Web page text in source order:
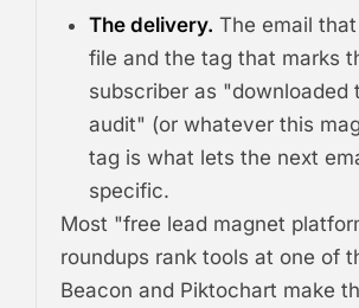
The delivery. The email
file and the tag that marks
subscriber as "downloaded
audit" (or whatever this
tag is what lets the next
specific.
Most "free lead magnet
roundups rank tools at one of
Beacon and Piktochart make